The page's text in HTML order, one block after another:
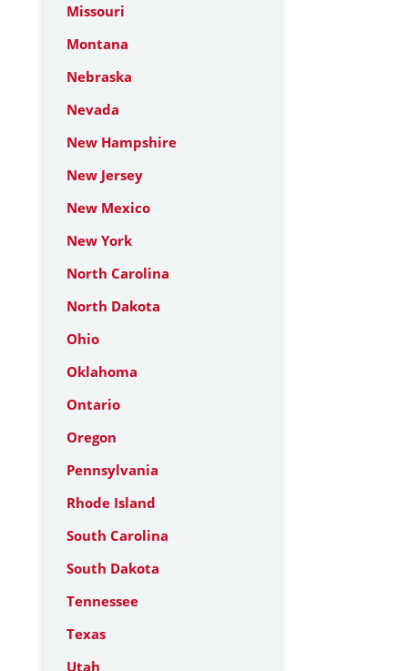
Missouri
Montana
Nebraska
Nevada
New Hampshire
New Jersey
New Mexico
New York
North Carolina
North Dakota
Ohio
Oklahoma
Ontario
Oregon
Pennsylvania
Rhode Island
South Carolina
South Dakota
Tennessee
Texas
Utah